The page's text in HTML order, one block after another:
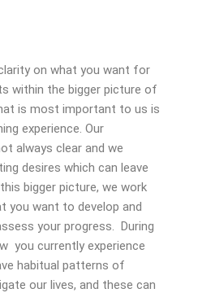
on what you want for
within the bigger picture of
is most important to us is
experience. Our
always clear and we
desires which can leave
bigger picture, we work
you want to develop and
your progress. During
you currently experience
habitual patterns of
our lives, and these can